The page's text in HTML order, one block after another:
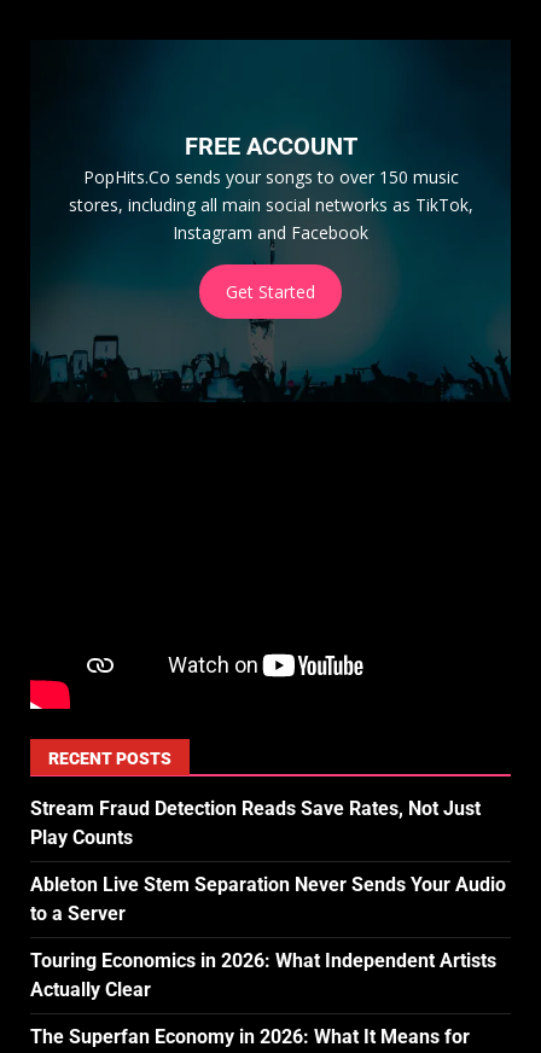
FREE ACCOUNT
PopHits.Co sends your songs to over 150 music
stores, including all main social networks as TikTok,
Instagram and Facebook
Get Started
RECENT POSTS
Stream Fraud Detection Reads Save Rates, Not Just
Play Counts
Ableton Live Stem Separation Never Sends Your Audio
to a Server
Touring Economics in 2026: What Independent Artists
Actually Clear
The Superfan Economy in 2026: What It Means for